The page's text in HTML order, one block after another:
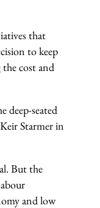
that
to keep
cost and
deep-seated
Starmer in
But the
and low